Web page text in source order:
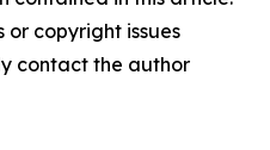
copyright issues
contact the author